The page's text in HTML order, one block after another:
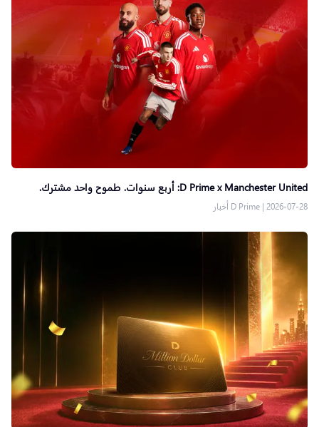
D Prime x Manchester United: أربع سنوات. طموح واحد مشترك.
2026-07-28
| D Prime أخبار